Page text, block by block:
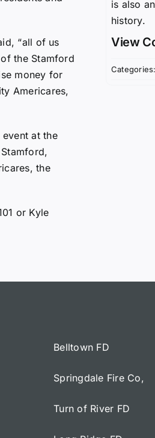
“all of us
the Stamford
money for
Americares,
at the
the
or Kyle
is also
history.
View
Categories:
Belltown FD
Springdale Fire Co,
Turn of River FD